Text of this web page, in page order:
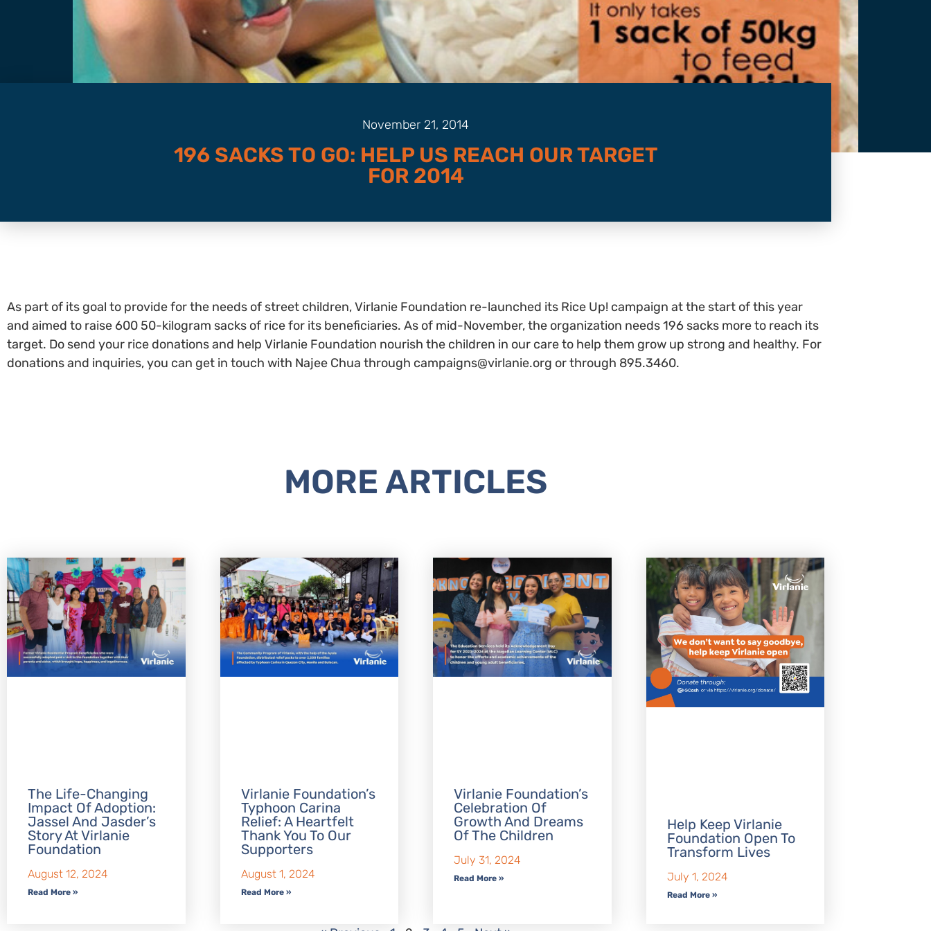
November 21, 2014
196 SACKS TO GO: HELP US REACH OUR TARGET
FOR 2014
As part of its goal to provide for the needs of street children, Virlanie Foundation re-launched its Rice Up! campaign at the start of this year
and aimed to raise 600 50-kilogram sacks of rice for its beneficiaries. As of mid-November, the organization needs 196 sacks more to reach its
target. Do send your rice donations and help Virlanie Foundation nourish the children in our care to help them grow up strong and healthy. For
donations and inquiries, you can get in touch with Najee Chua through campaigns@virlanie.org or through 895.3460.
MORE ARTICLES
The Life-Changing
Impact Of Adoption:
Jassel And Jasder’s
Story At Virlanie
Foundation
August 12, 2024
Read More »
Virlanie Foundation’s
Typhoon Carina
Relief: A Heartfelt
Thank You To Our
Supporters
August 1, 2024
Read More »
Virlanie Foundation’s
Celebration Of
Growth And Dreams
Of The Children
July 31, 2024
Read More »
Help Keep Virlanie
Foundation Open To
Transform Lives
July 1, 2024
Read More »